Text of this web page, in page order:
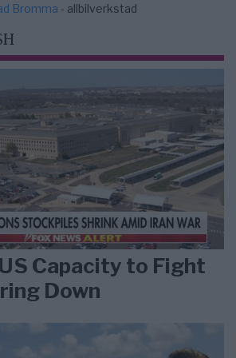
Bromma - allbilverkstad
Capacity to Fight
Down